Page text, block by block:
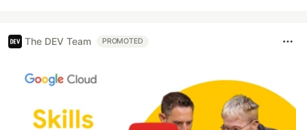
The DEV Team PROMOTED